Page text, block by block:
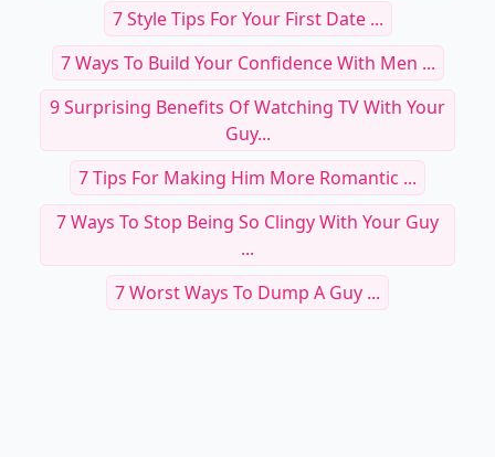
7 Style Tips For Your First Date ...
7 Ways To Build Your Confidence With Men ...
9 Surprising Benefits Of Watching TV With Your
Guy...
7 Tips For Making Him More Romantic ...
7 Ways To Stop Being So Clingy With Your Guy
...
7 Worst Ways To Dump A Guy ...